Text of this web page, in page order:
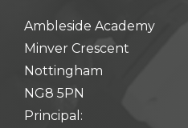
Ambleside Academy
Minver Crescent
Nottingham
NG8 5PN
Principal: